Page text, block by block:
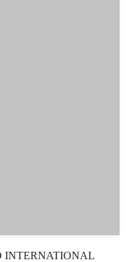
INTERNATIONAL